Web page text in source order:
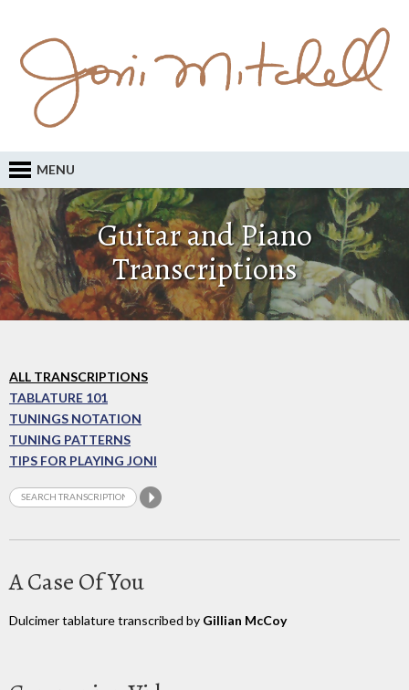
MENU
Guitar and Piano
Transcriptions
ALL TRANSCRIPTIONS
TABLATURE 101
TUNINGS NOTATION
TUNING PATTERNS
TIPS FOR PLAYING JONI
A Case Of You
Dulcimer tablature transcribed by Gillian McCoy